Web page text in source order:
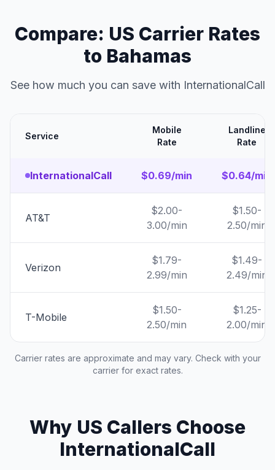
Compare: US Carrier Rates
to Bahamas
See how much you can save with InternationalCall
Service
Mobile
Rate
Landline
Rate
InternationalCall $0.69/min $0.64/min
AT&T
$2.00-
3.00/min
$1.50-
2.50/min
Verizon
$1.79-
2.99/min
$1.49-
2.49/min
T-Mobile
$1.50-
2.50/min
$1.25-
2.00/min
Carrier rates are approximate and may vary. Check with your
carrier for exact rates.
Why US Callers Choose
InternationalCall